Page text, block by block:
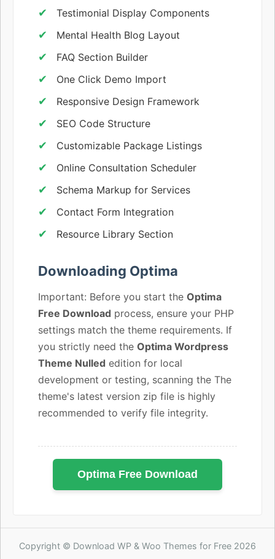
Testimonial Display Components
Mental Health Blog Layout
FAQ Section Builder
One Click Demo Import
Responsive Design Framework
SEO Code Structure
Customizable Package Listings
Online Consultation Scheduler
Schema Markup for Services
Contact Form Integration
Resource Library Section
Downloading Optima
Important: Before you start the Optima
Free Download process, ensure your PHP
settings match the theme requirements. If
you strictly need the Optima Wordpress
Theme Nulled edition for local
development or testing, scanning the The
theme's latest version zip file is highly
recommended to verify file integrity.
Optima Free Download
Copyright © Download WP & Woo Themes for Free 2026